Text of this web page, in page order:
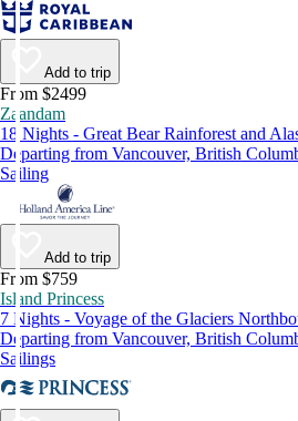
Add to trip
From $2499
Zaandam
18 Nights - Great Bear Rainforest and
Departing from Vancouver, British
Sailing
Add to trip
From $759
Island Princess
7 Nights - Voyage of the Glaciers
Departing from Vancouver, British
Sailings